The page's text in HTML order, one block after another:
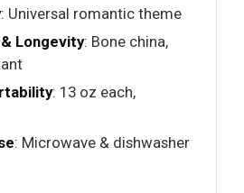
: Universal romantic theme
Longevity: Bone china,
: 13 oz each,
: Microwave & dishwasher